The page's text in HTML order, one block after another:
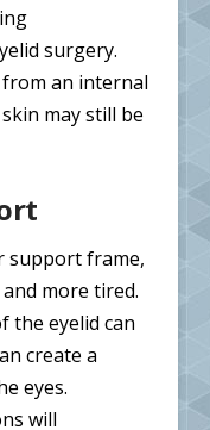
surgery.
an internal
may still be
support frame,
more tired.
the eyelid can
create a
eyes.
will